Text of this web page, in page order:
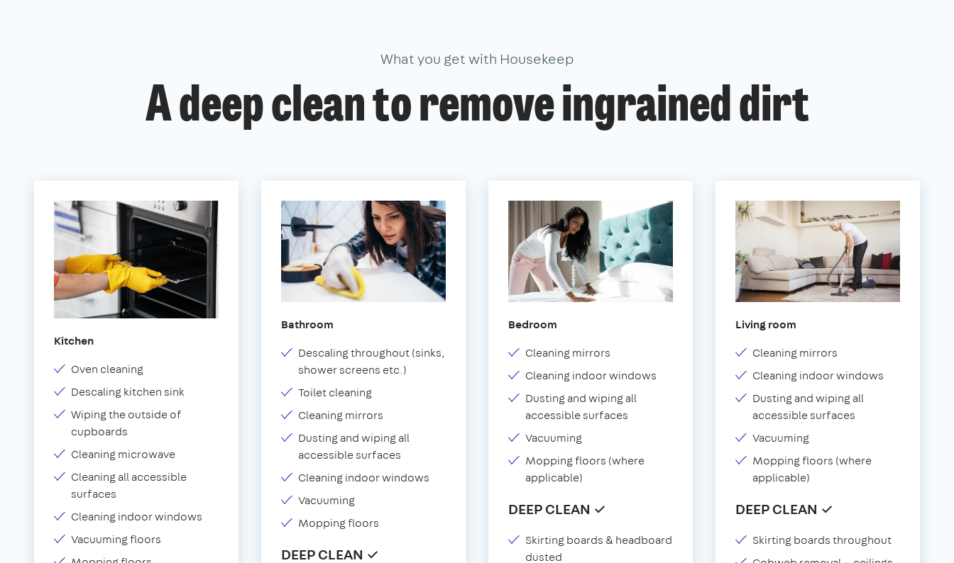
What you get with Housekeep
A deep clean to remove ingrained dirt
Kitchen
Oven cleaning
Descaling kitchen sink
Wiping the outside of
cupboards
Cleaning microwave
Cleaning all accessible
surfaces
Cleaning indoor windows
Vacuuming floors
Bathroom
Descaling throughout (sinks,
shower screens etc.)
Toilet cleaning
Cleaning mirrors
Dusting and wiping all
accessible surfaces
Cleaning indoor windows
Vacuuming
Mopping floors
DEEP CLEAN ✓
Bedroom
Cleaning mirrors
Cleaning indoor windows
Dusting and wiping all
accessible surfaces
Vacuuming
Mopping floors (where
applicable)
DEEP CLEAN ✓
Skirting boards & headboard
dusted
Living room
Cleaning mirrors
Cleaning indoor windows
Dusting and wiping all
accessible surfaces
Vacuuming
Mopping floors (where
applicable)
DEEP CLEAN ✓
Skirting boards throughout